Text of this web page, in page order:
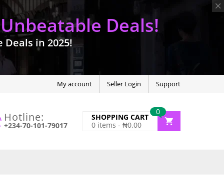
Deals!
Deals in 2025!
My account Seller Login Support
Hotline:
+234-70-101-79017
0
SHOPPING CART
0 items - ₦0.00